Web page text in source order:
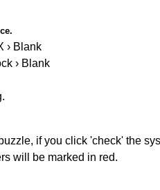
› Blank
› Blank
if you click 'check' the
will be marked in red.